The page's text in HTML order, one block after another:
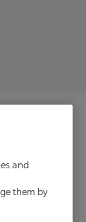
and
them by